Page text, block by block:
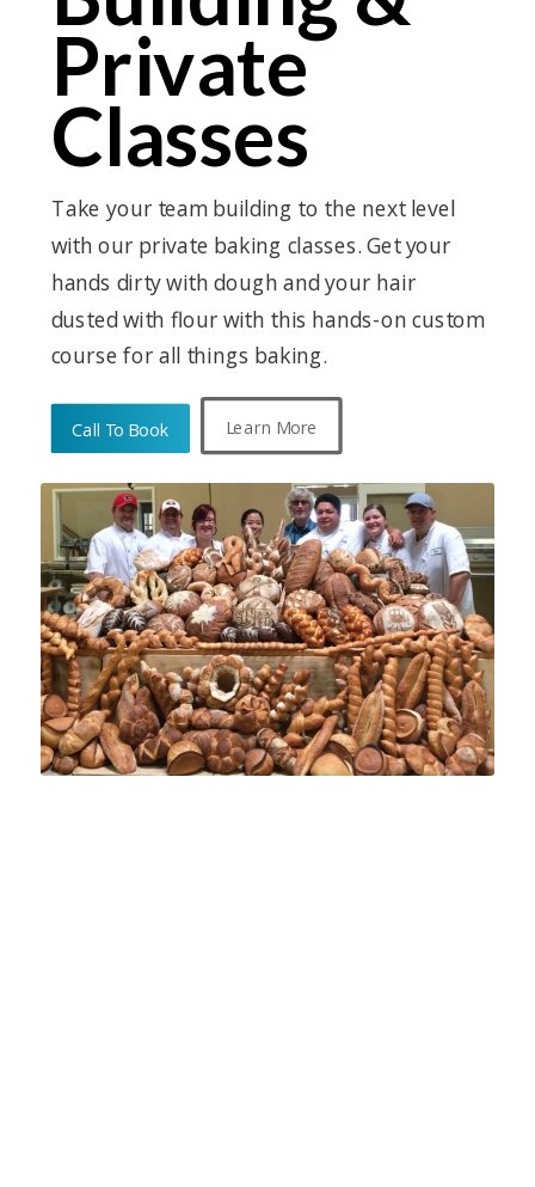
Private
Classes
Take your team building to the next level
with our private baking classes. Get your
hands dirty with dough and your hair
dusted with flour with this hands-on custom
course for all things baking.
Call To Book Learn More